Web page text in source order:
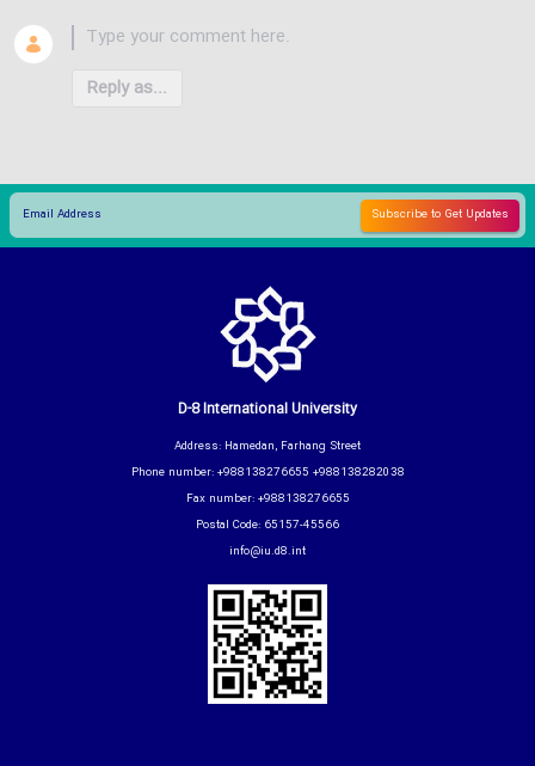
Reply as...
D-8 International University
Address: Hamedan, Farhang Street
Phone number: +988138276655 +988138282038
Fax number: +988138276655
Postal Code: 65157-45566
info@iu.d8.int